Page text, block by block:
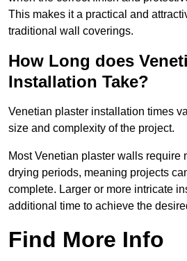
This makes it a practical and
traditional wall coverings.
How Long does
Installation Take?
Venetian plaster installation times
size and complexity of the project.
Most Venetian plaster walls require
drying periods, meaning projects
complete. Larger or more intricate
additional time to achieve the
Find More Info